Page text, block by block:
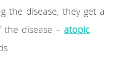
the disease, they get a
disease – atopic